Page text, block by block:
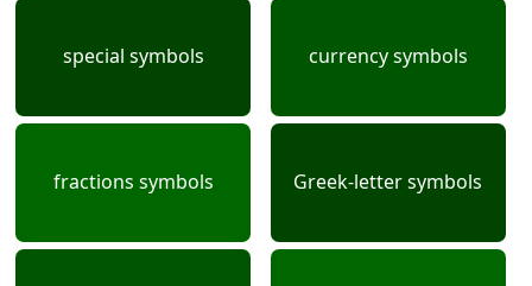
special symbols currency symbols
fractions symbols Greek-letter symbols